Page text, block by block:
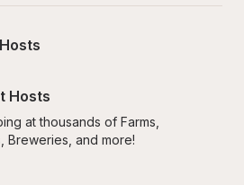
Hosts
at thousands of Farms,
Breweries, and more!